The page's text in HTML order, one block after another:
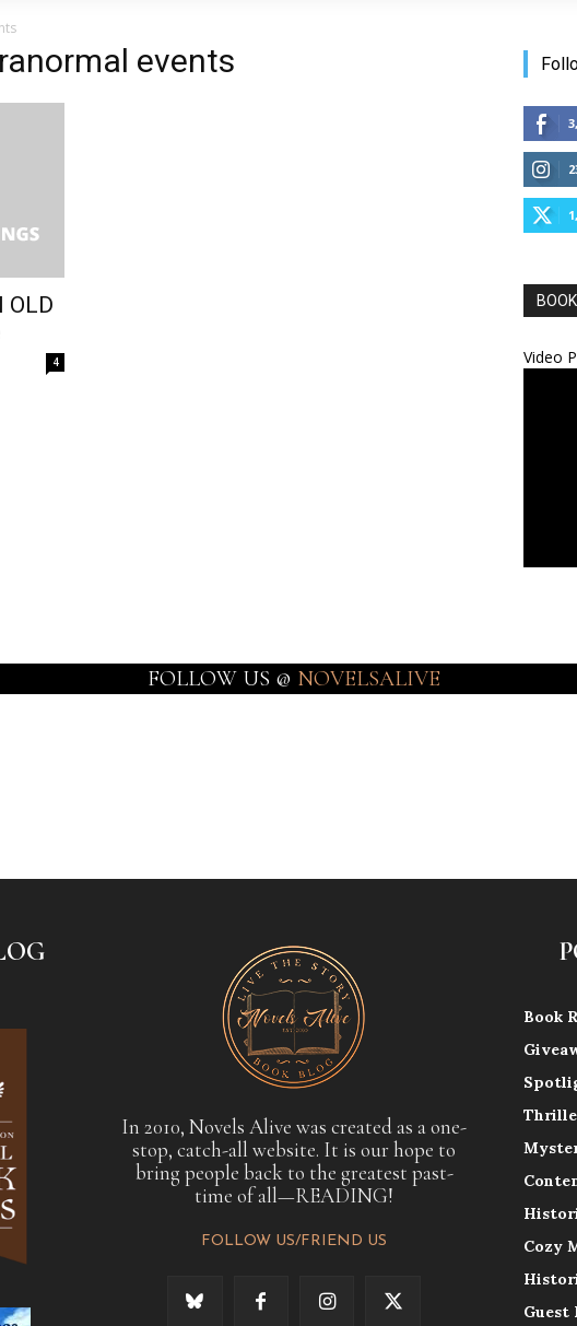
events
OLD
4 Video
FOLLOW US @ NOVELSALIVE
In 2010, Novels Alive was created as a one-
stop, catch-all website. It is our hope to
bring people back to the greatest past-
time of all—READING!
FOLLOW US/FRIEND US
Book
Cozy
Guest